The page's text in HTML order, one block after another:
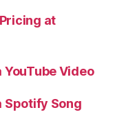
at
YouTube Video
Spotify Song